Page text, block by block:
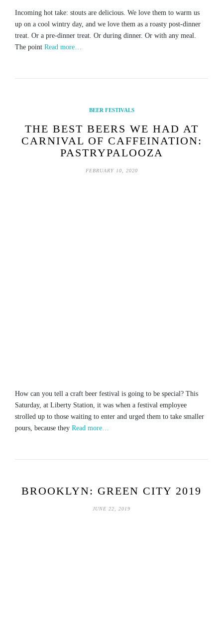
Incoming hot take: stouts are delicious. We love them to warm us
up on a cool wintry day, and we love them as a roasty post-dinner
treat. Or a pre-dinner treat. Or during dinner. Or with any meal.
The point Read more…
BEER FESTIVALS
THE BEST BEERS WE HAD AT
CARNIVAL OF CAFFEINATION:
PASTRYPALOOZA
FEBRUARY 10, 2020
How can you tell a craft beer festival is going to be special? This
Saturday, at Liberty Station, it was when a festival employee
strolled up to those waiting to enter and urged them to take smaller
pours, because they Read more…
BROOKLYN: GREEN CITY 2019
JUNE 22, 2019